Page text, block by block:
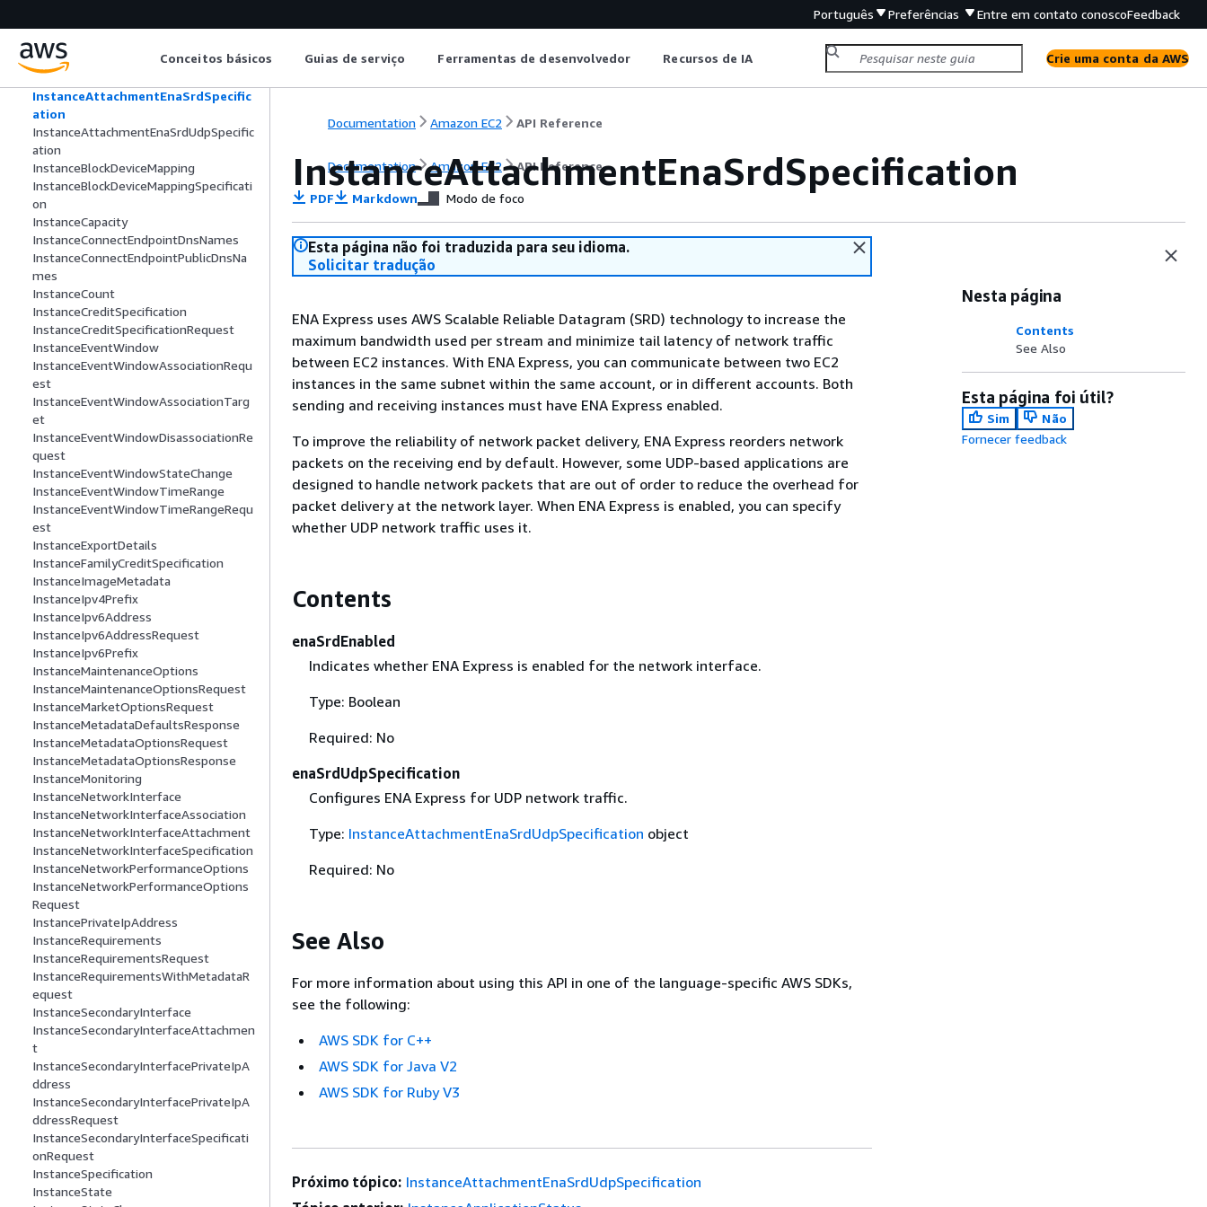
Português Preferências Entre em contato conoscoFeedback
Conceitos básicos Guias de serviço Ferramentas de desenvolvedor Recursos de IA Crie uma conta da AWS
InitializationStatusDetails
Instance
InstanceApplicationStatus
InstanceAttachmentEnaSrdSpecific
ation
InstanceAttachmentEnaSrdUdpSpecific
ation
InstanceBlockDeviceMapping
InstanceBlockDeviceMappingSpecificati
on
InstanceCapacity
InstanceConnectEndpointDnsNames
InstanceConnectEndpointPublicDnsNa
mes
InstanceCount
InstanceCreditSpecification
InstanceCreditSpecificationRequest
InstanceEventWindow
InstanceEventWindowAssociationRequ
est
InstanceEventWindowAssociationTarg
et
InstanceEventWindowDisassociationRe
quest
InstanceEventWindowStateChange
InstanceEventWindowTimeRange
InstanceEventWindowTimeRangeRequ
est
InstanceExportDetails
InstanceFamilyCreditSpecification
InstanceImageMetadata
InstanceIpv4Prefix
InstanceIpv6Address
InstanceIpv6AddressRequest
InstanceIpv6Prefix
InstanceMaintenanceOptions
InstanceMaintenanceOptionsRequest
InstanceMarketOptionsRequest
InstanceMetadataDefaultsResponse
InstanceMetadataOptionsRequest
InstanceMetadataOptionsResponse
InstanceMonitoring
InstanceNetworkInterface
InstanceNetworkInterfaceAssociation
InstanceNetworkInterfaceAttachment
InstanceNetworkInterfaceSpecification
InstanceNetworkPerformanceOptions
InstanceNetworkPerformanceOptions
Request
InstancePrivateIpAddress
InstanceRequirements
InstanceRequirementsRequest
InstanceRequirementsWithMetadataR
equest
InstanceSecondaryInterface
InstanceSecondaryInterfaceAttachmen
t
InstanceSecondaryInterfacePrivateIpA
ddress
InstanceSecondaryInterfacePrivateIpA
ddressRequest
InstanceSecondaryInterfaceSpecificati
onRequest
InstanceSpecification
InstanceState
Documentation Amazon EC2 API Reference
Documentation Amazon EC2 API Reference
InstanceAttachmentEnaSrdSpecification
PDF Markdown Modo de foco
Esta página não foi traduzida para seu idioma.
Solicitar tradução
ENA Express uses AWS Scalable Reliable Datagram (SRD) technology to increase the
maximum bandwidth used per stream and minimize tail latency of network traffic
between EC2 instances. With ENA Express, you can communicate between two EC2
instances in the same subnet within the same account, or in different accounts. Both
sending and receiving instances must have ENA Express enabled.
To improve the reliability of network packet delivery, ENA Express reorders network
packets on the receiving end by default. However, some UDP-based applications are
designed to handle network packets that are out of order to reduce the overhead for
packet delivery at the network layer. When ENA Express is enabled, you can specify
whether UDP network traffic uses it.
Contents
enaSrdEnabled
Indicates whether ENA Express is enabled for the network interface.
Type: Boolean
Required: No
enaSrdUdpSpecification
Configures ENA Express for UDP network traffic.
Type: InstanceAttachmentEnaSrdUdpSpecification object
Required: No
See Also
For more information about using this API in one of the language-specific AWS SDKs,
see the following:
AWS SDK for C++
AWS SDK for Java V2
AWS SDK for Ruby V3
Nesta página
Contents
See Also
Esta página foi útil?
Sim
Não
Fornecer feedback
Próximo tópico: InstanceAttachmentEnaSrdUdpSpecification